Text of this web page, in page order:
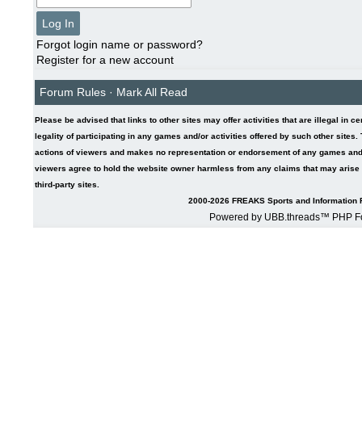
Forgot login name or password?
Register for a new account
Forum Rules · Mark All Read
Please be advised that links to other sites may offer activities that are illegal in
legality of participating in any games and/or activities offered by such other
actions of viewers and makes no representation or endorsement of any games
viewers agree to hold the website owner harmless from any claims that may
third-party sites.
2000-2026 FREAKS Sports and Information
Powered by UBB.threads™ PHP